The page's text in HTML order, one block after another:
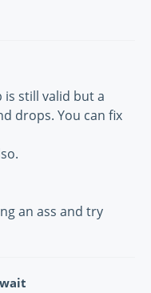
is still valid but a
drops. You can fix
an ass and try